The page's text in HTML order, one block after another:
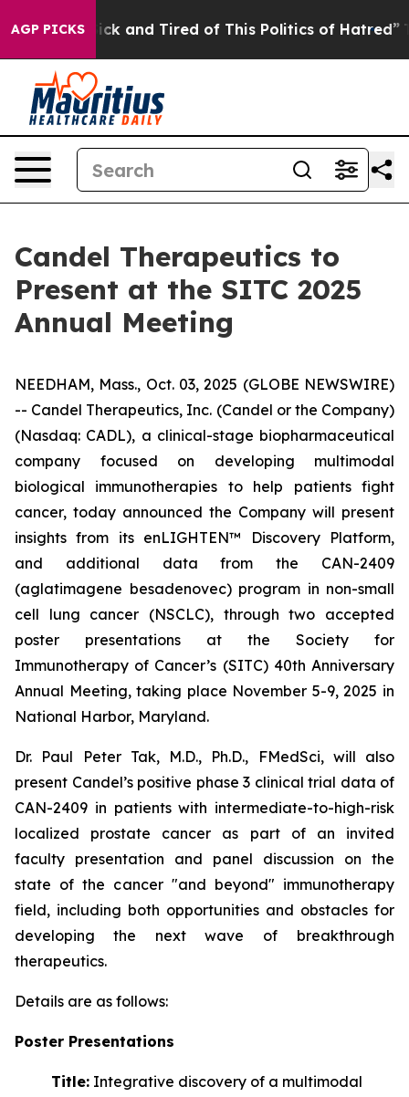
AGP PICKS
Are Sick and Tired of This Politics of Hatred” The
Candel Therapeutics to
Present at the SITC 2025
Annual Meeting
NEEDHAM, Mass., Oct. 03, 2025 (GLOBE NEWSWIRE)
-- Candel Therapeutics, Inc. (Candel or the Company)
(Nasdaq: CADL), a clinical-stage biopharmaceutical
company focused on developing multimodal
biological immunotherapies to help patients fight
cancer, today announced the Company will present
insights from its enLIGHTEN™ Discovery Platform,
and additional data from the CAN-2409
(aglatimagene besadenovec) program in non-small
cell lung cancer (NSCLC), through two accepted
poster presentations at the Society for
Immunotherapy of Cancer’s (SITC) 40th Anniversary
Annual Meeting, taking place November 5-9, 2025 in
National Harbor, Maryland.
Dr. Paul Peter Tak, M.D., Ph.D., FMedSci, will also
present Candel’s positive phase 3 clinical trial data of
CAN-2409 in patients with intermediate-to-high-risk
localized prostate cancer as part of an invited
faculty presentation and panel discussion on the
state of the cancer "and beyond" immunotherapy
field, including both opportunities and obstacles for
developing the next wave of
breakthrough
therapeutics.
Details are as follows:
Poster Presentations
Title: Integrative discovery of a multimodal